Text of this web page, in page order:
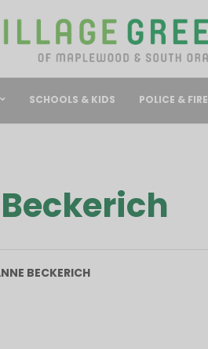
SCHOOLS & KIDS POLICE & FIRE
BECKERICH